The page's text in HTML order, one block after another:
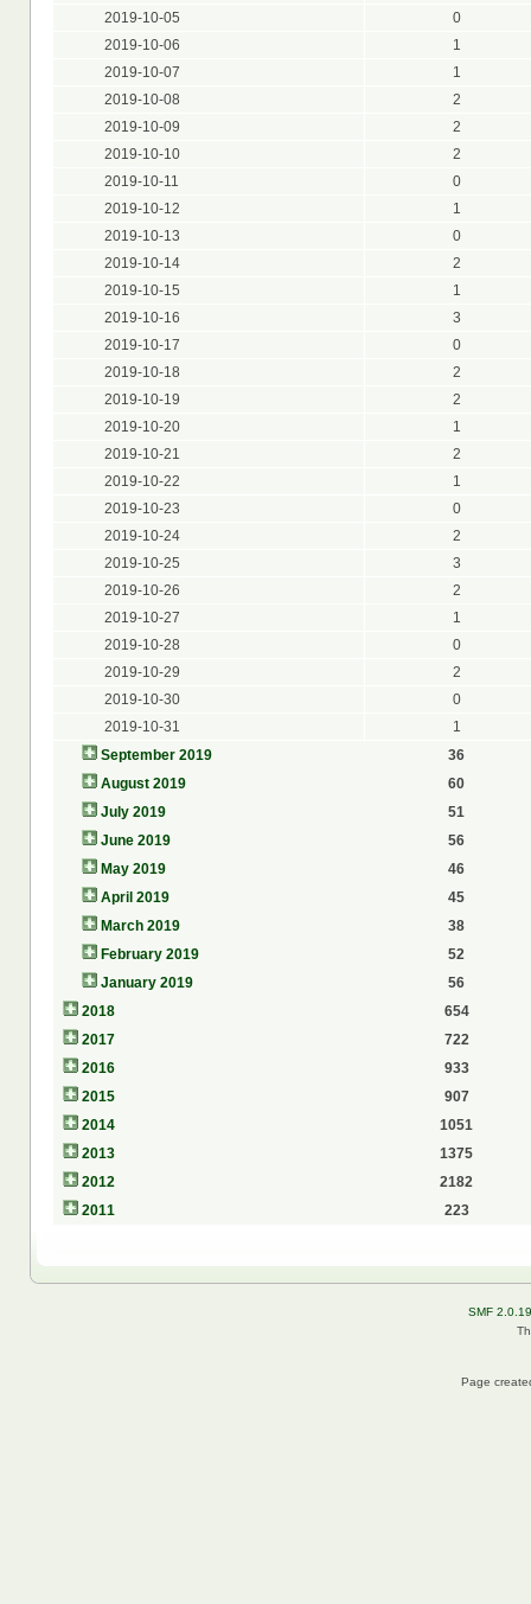
2019-10-05
0
2019-10-06
1
2019-10-07
1
2019-10-08
2
2019-10-09
2
2019-10-10
2
2019-10-11
0
2019-10-12
1
2019-10-13
0
2019-10-14
2
2019-10-15
1
2019-10-16
3
2019-10-17
0
2019-10-18
2
2019-10-19
2
2019-10-20
1
2019-10-21
2
2019-10-22
1
2019-10-23
0
2019-10-24
2
2019-10-25
3
2019-10-26
2
2019-10-27
1
2019-10-28
0
2019-10-29
2
2019-10-30
0
2019-10-31
1
September 2019
36
August 2019
60
July 2019
51
June 2019
56
May 2019
46
April 2019
45
March 2019
38
February 2019
52
January 2019
56
2018
654
2017
722
2016
933
2015
907
2014
1051
2013
1375
2012
2182
2011
223
SMF 2.0.19
Page